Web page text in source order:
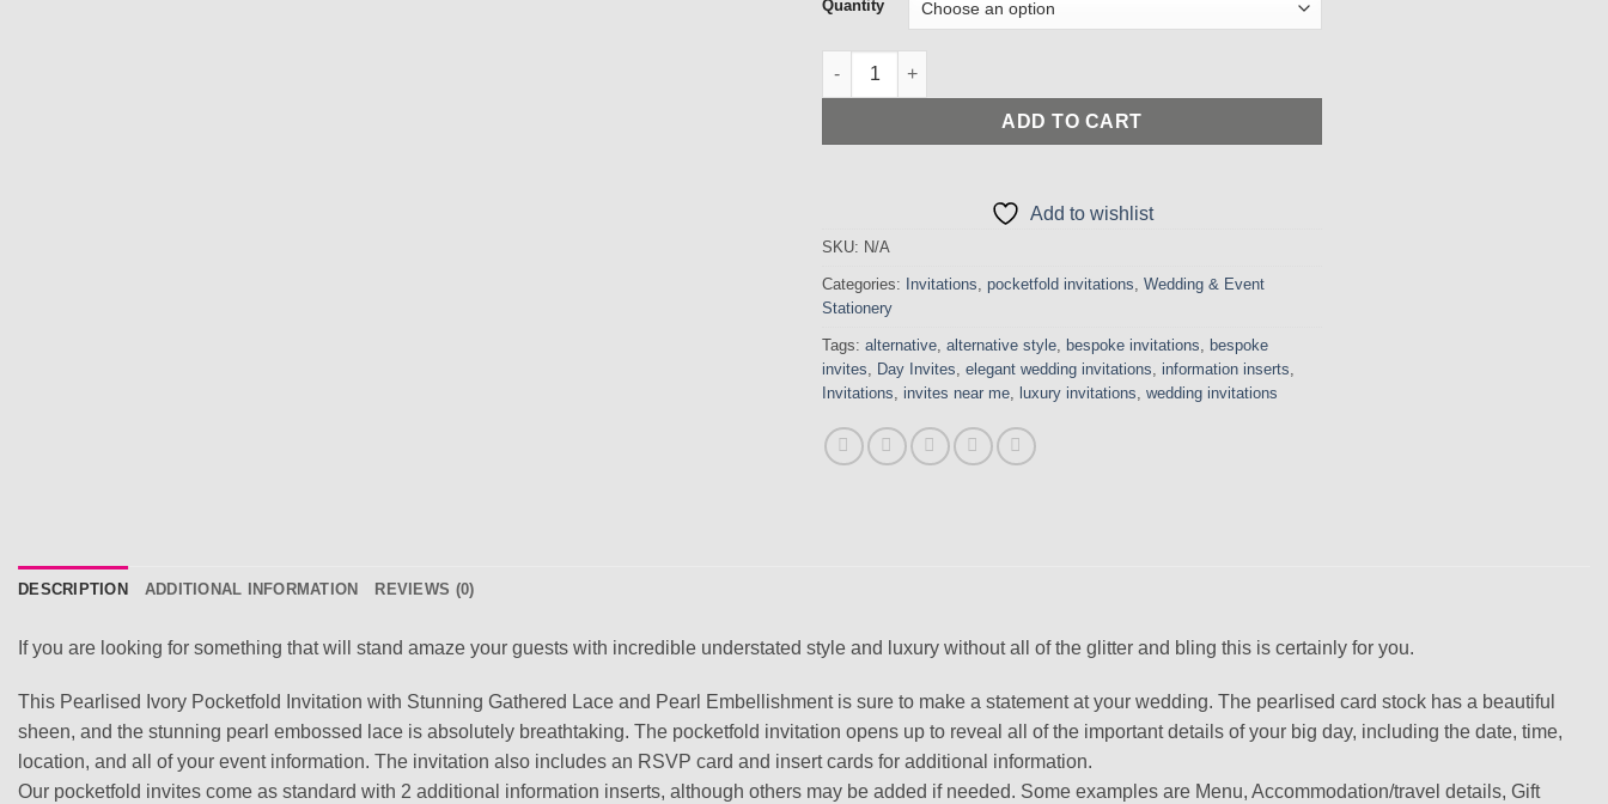
through
Quantity
Incredible Pearlised Ivory Pocketfold Invitation with Stunning Gathered Lace and Pearl
ADD TO CART
Add to wishlist
SKU: N/A
Categories: Invitations pocketfold invitations Wedding & Event
Stationery
Tags: alternative alternative style bespoke invitations
bespoke
invites
Day Invites elegant wedding invitations information inserts
Invitations
invites near me luxury invitations wedding invitations
DESCRIPTION ADDITIONAL INFORMATION REVIEWS (0)
If you are looking for something that will stand amaze your guests with incredible understated style and luxury without all of the glitter and bling this is certainly for you.
This Pearlised Ivory Pocketfold Invitation with Stunning Gathered Lace and Pearl Embellishment is sure to make a statement at your wedding. The pearlised card stock has a beautiful
sheen, and the stunning pearl embossed lace is absolutely breathtaking. The pocketfold invitation opens up to reveal all of the important details of your big day, including the date, time,
location, and all of your event information. The invitation also includes an RSVP card and insert cards for additional information.
Our pocketfold invites come as standard with 2 additional information inserts, although others may be added if needed. Some examples are Menu, Accommodation/travel details, Gift